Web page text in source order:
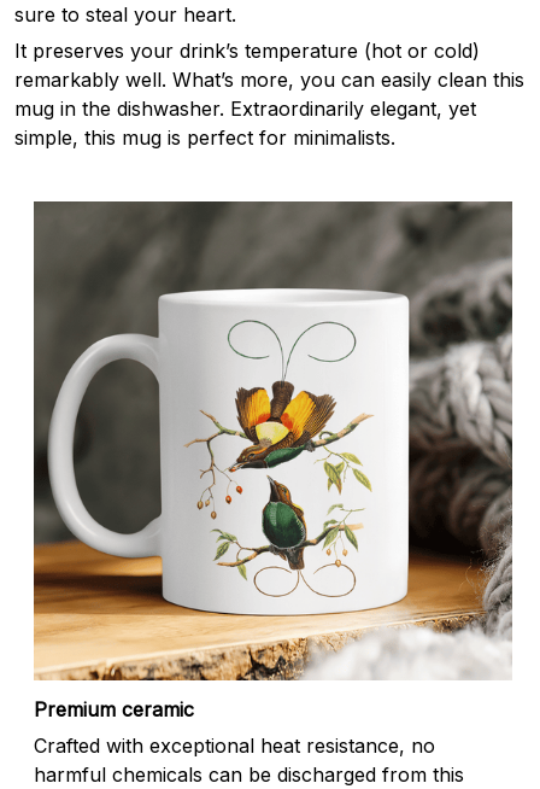
sure to steal your heart.
It preserves your drink’s temperature (hot or cold)
remarkably well. What’s more, you can easily clean this
mug in the dishwasher. Extraordinarily elegant, yet
simple, this mug is perfect for minimalists.
Premium ceramic
Crafted with exceptional heat resistance, no
harmful chemicals can be discharged from this